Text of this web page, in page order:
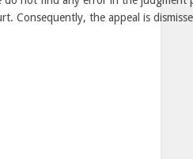
Consequently, the appeal is